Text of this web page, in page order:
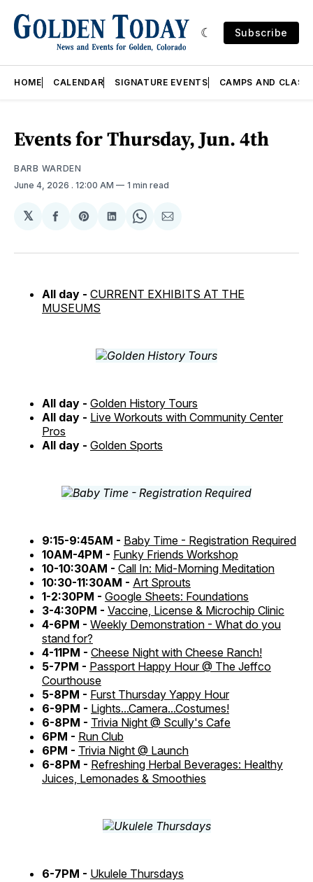
Subscribe
HOME CALENDAR SIGNATURE EVENTS CAMPS AND
Events for Thursday, Jun. 4th
BARB WARDEN
June 4, 2026 . 12:00 AM 1 min read
𝕏
Share
Facebook
Share
Pinterest
Share
LinkedIn
Share
WhatsApp
Share
Email
All day - CURRENT EXHIBITS AT THE
MUSEUMS
All day - Golden History Tours
All day - Live Workouts with Community Center
Pros
All day - Golden Sports
9:15-9:45AM - Baby Time - Registration Required
10AM-4PM - Funky Friends Workshop
10-10:30AM - Call In: Mid-Morning Meditation
10:30-11:30AM - Art Sprouts
1-2:30PM - Google Sheets: Foundations
3-4:30PM - Vaccine, License & Microchip Clinic
4-6PM - Weekly Demonstration - What do you
stand for?
4-11PM - Cheese Night with Cheese Ranch!
5-7PM - Passport Happy Hour @ The Jeffco
Courthouse
5-8PM - Furst Thursday Yappy Hour
6-9PM - Lights...Camera...Costumes!
6-8PM - Trivia Night @ Scully's Cafe
6PM - Run Club
6PM - Trivia Night @ Launch
6-8PM - Refreshing Herbal Beverages: Healthy
Juices, Lemonades & Smoothies
6-7PM - Ukulele Thursdays